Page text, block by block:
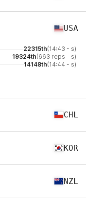
USA
22315th(14:43 - s)
19324th(663 reps - s)
14148th(14:44 - s)
CHL
KOR
NZL